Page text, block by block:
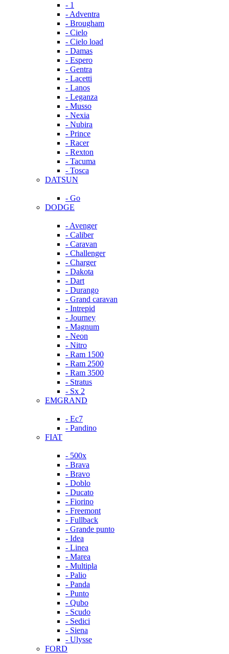
- 1
- Adventra
- Brougham
- Cielo
- Cielo load
- Damas
- Espero
- Gentra
- Lacetti
- Lanos
- Leganza
- Musso
- Nexia
- Nubira
- Prince
- Racer
- Rexton
- Tacuma
- Tosca
DATSUN
- Go
DODGE
- Avenger
- Caliber
- Caravan
- Challenger
- Charger
- Dakota
- Dart
- Durango
- Grand caravan
- Intrepid
- Journey
- Magnum
- Neon
- Nitro
- Ram 1500
- Ram 2500
- Ram 3500
- Stratus
- Sx 2
EMGRAND
- Ec7
- Pandino
FIAT
- 500x
- Brava
- Bravo
- Doblo
- Ducato
- Fiorino
- Freemont
- Fullback
- Grande punto
- Idea
- Linea
- Marea
- Multipla
- Palio
- Panda
- Punto
- Qubo
- Scudo
- Sedici
- Siena
- Ulysse
FORD